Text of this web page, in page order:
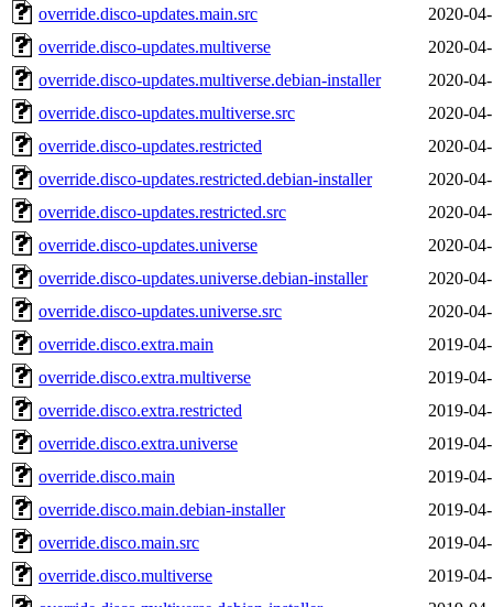
override.disco-updates.main.src
2020-
override.disco-updates.multiverse
2020-
override.disco-updates.multiverse.debian-installer
2020-
override.disco-updates.multiverse.src
2020-
override.disco-updates.restricted
2020-
override.disco-updates.restricted.debian-installer
2020-
override.disco-updates.restricted.src
2020-
override.disco-updates.universe
2020-
override.disco-updates.universe.debian-installer
2020-
override.disco-updates.universe.src
2020-
override.disco.extra.main
2019-
override.disco.extra.multiverse
2019-
override.disco.extra.restricted
2019-
override.disco.extra.universe
2019-
override.disco.main
2019-
override.disco.main.debian-installer
2019-
override.disco.main.src
2019-
override.disco.multiverse
2019-